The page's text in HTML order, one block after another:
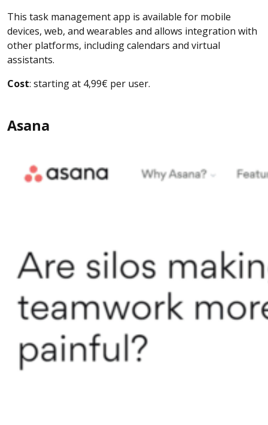
This task management app is available for mobile
devices, web, and wearables and allows integration with
other platforms, including calendars and virtual
assistants.
Cost: starting at 4,99€ per user.
Asana